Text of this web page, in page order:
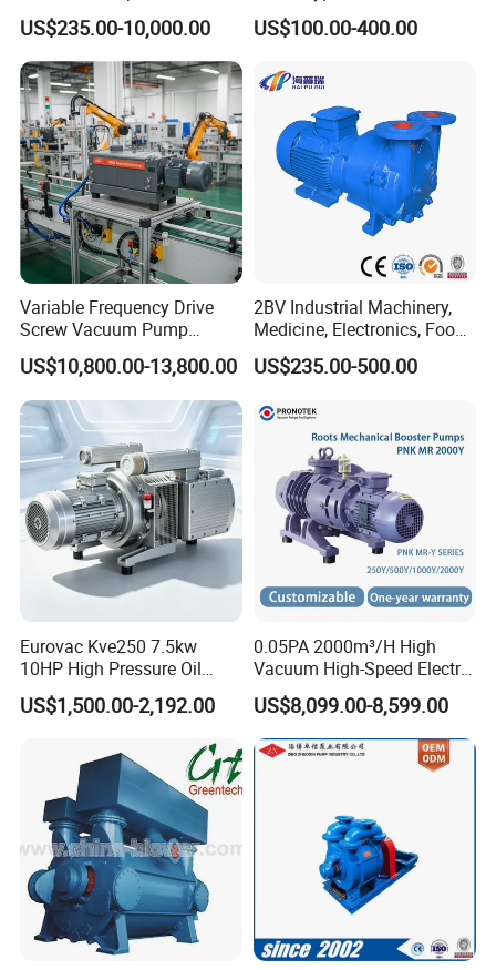
Chemical Industry
US$235.00-10,000.00
(TRK6008A)
US$100.00-400.00
Variable Frequency Drive
Screw Vacuum Pump
System
US$10,800.00-13,800.00
2BV Industrial Machinery,
Medicine, Electronics, Food,
Steel Water Ring Vacuum
Pump
US$235.00-500.00
Eurovac Kve250 7.5kw
10HP High Pressure Oil
Less Rotary Vane Vacuum
Pump 200mbar 250m/H
US$1,500.00-2,192.00
0.05PA 2000m³/H High
Vacuum High-Speed Electric
Industrial Oil-Free Roots
Booster Vacuum Pump for
Oil/Gas Industry
US$8,099.00-8,599.00